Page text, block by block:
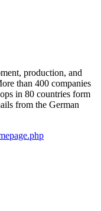
production, and
than 400 companies
in 80 countries form
from the German